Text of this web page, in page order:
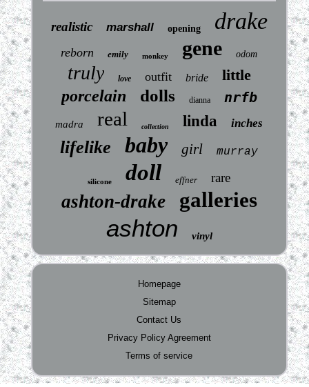
realistic marshall opening drake
reborn emily monkey gene odom
truly love outfit bride little
porcelain dolls dianna nrfb
madra real collection linda inches
lifelike baby girl murray
silicone doll effner rare
ashton-drake galleries
ashton vinyl
Homepage
Sitemap
Contact Us
Privacy Policy Agreement
Terms of service